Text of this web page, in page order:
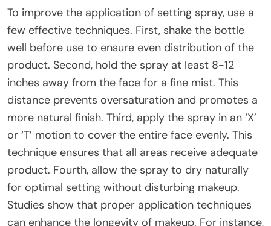
To improve the application of setting spray, use a
few effective techniques. First, shake the bottle
well before use to ensure even distribution of the
product. Second, hold the spray at least 8-12
inches away from the face for a fine mist. This
distance prevents oversaturation and promotes a
more natural finish. Third, apply the spray in an ‘X’
or ‘T’ motion to cover the entire face evenly. This
technique ensures that all areas receive adequate
product. Fourth, allow the spray to dry naturally
for optimal setting without disturbing makeup.
Studies show that proper application techniques
can enhance the longevity of makeup. For instance,